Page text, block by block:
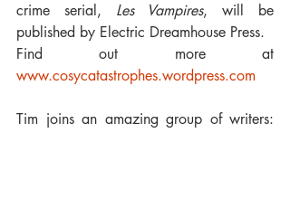
crime serial, Les Vampires, will be
published by Electric Dreamhouse Press.
www.cosycatastrophes.wordpress.com
Tim joins an amazing group of writers: